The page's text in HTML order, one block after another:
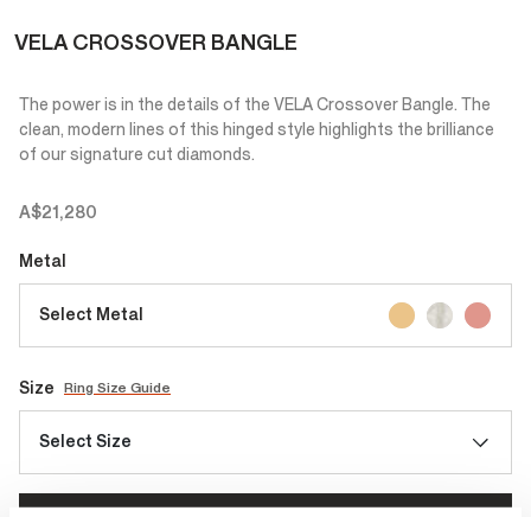
VELA CROSSOVER BANGLE
The power is in the details of the VELA Crossover Bangle. The
clean, modern lines of this hinged style highlights the brilliance
of our signature cut diamonds.
A$21,280
Metal
Select Metal
Size Ring Size Guide
Select Size